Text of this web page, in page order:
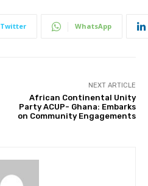
Twitter WhatsApp
NEXT ARTICLE
African Continental Unity
Party ACUP- Ghana: Embarks
on Community Engagements